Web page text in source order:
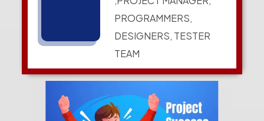
PROGRAMMERS,
DESIGNERS, TESTER
TEAM